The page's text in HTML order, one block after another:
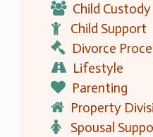
Child Custody
Child Support
Divorce
Lifestyle
Parenting
Property
Spousal